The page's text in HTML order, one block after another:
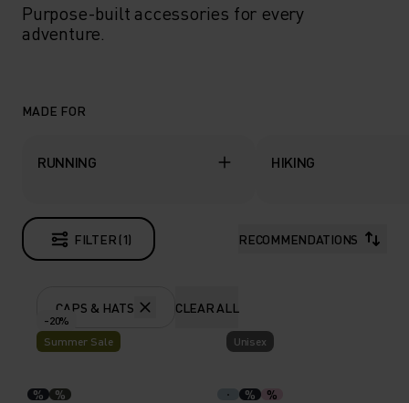
Purpose-built accessories for every
adventure.
MADE FOR
RUNNING HIKING
FILTER (1) RECOMMENDATIONS
CAPS & HATS CLEAR ALL
-20%
Summer Sale
% %
Unisex
% %